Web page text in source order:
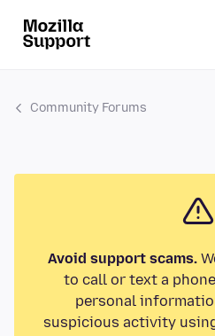
Community Forums
Avoid support scams.
to call or text a
personal
suspicious activity